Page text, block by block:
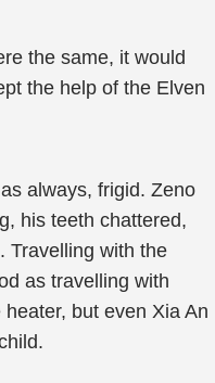
the same, it would
the help of the Elven
always, frigid. Zeno
his teeth chattered,
Travelling with the
as travelling with
but even Xia An